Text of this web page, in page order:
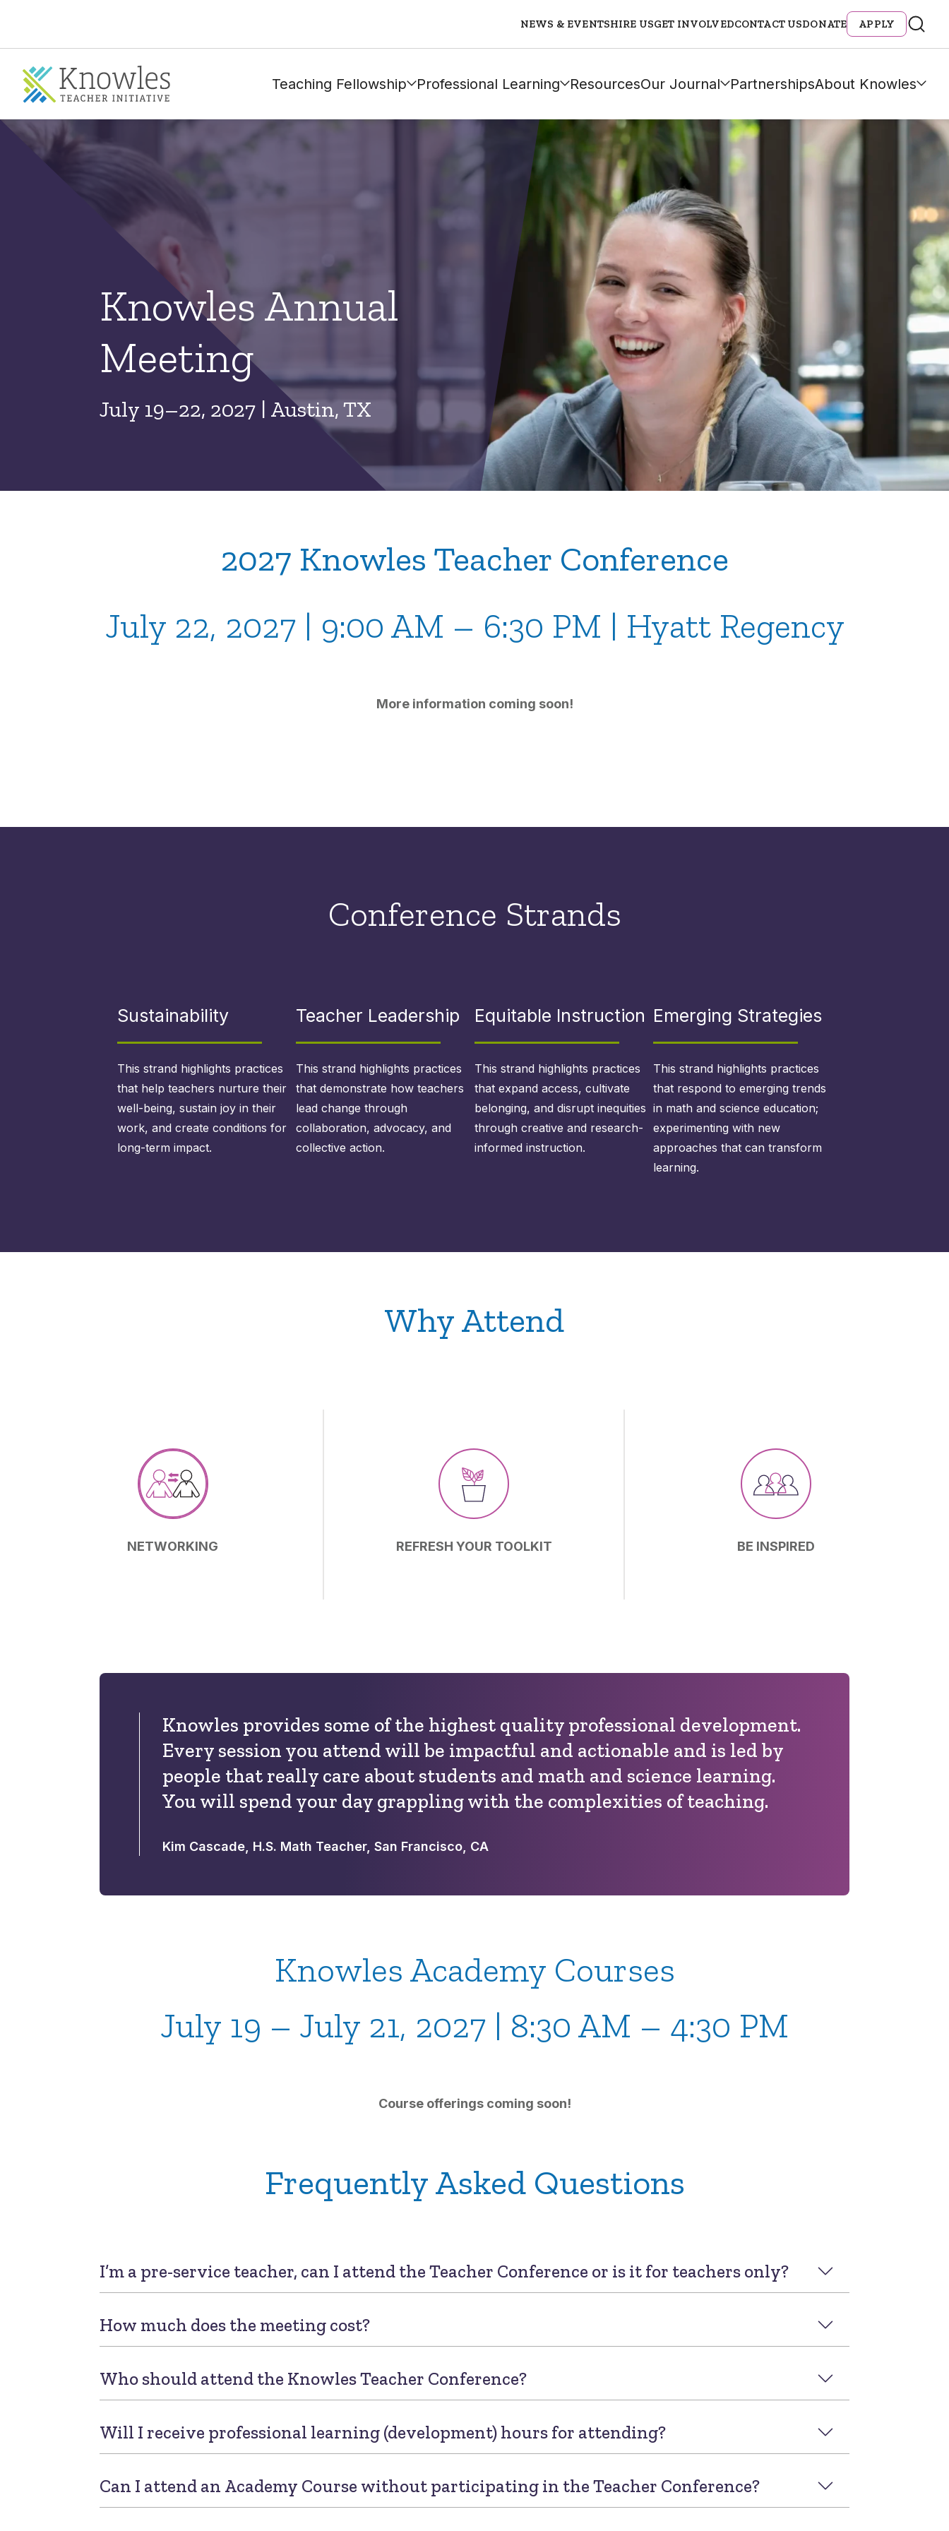
NEWS & EVENTSHIRE USGET INVOLVEDCONTACT USDONATE APPLY
Teaching Fellowship Professional Learning ResourcesOur Journal PartnershipsAbout Knowles
Knowles Annual
Meeting
July 19–22, 2027 | Austin, TX
2027 Knowles Teacher Conference
July 22, 2027 | 9:00 AM – 6:30 PM | Hyatt Regency
More information coming soon!
Conference Strands
Sustainability
This strand highlights practices
that help teachers nurture their
well-being, sustain joy in their
work, and create conditions for
long-term impact.
Teacher Leadership
This strand highlights practices
that demonstrate how teachers
lead change through
collaboration, advocacy, and
collective action.
Equitable Instruction
This strand highlights practices
that expand access, cultivate
belonging, and disrupt inequities
through creative and research-
informed instruction.
Emerging Strategies
This strand highlights practices
that respond to emerging trends
in math and science education;
experimenting with new
approaches that can transform
learning.
Why Attend
NETWORKING REFRESH YOUR TOOLKIT BE INSPIRED
Knowles provides some of the highest quality professional development.
Every session you attend will be impactful and actionable and is led by
people that really care about students and math and science learning.
You will spend your day grappling with the complexities of teaching.
Kim Cascade, H.S. Math Teacher, San Francisco, CA
Knowles Academy Courses
July 19 – July 21, 2027 | 8:30 AM – 4:30 PM
Course offerings coming soon!
Frequently Asked Questions
I’m a pre-service teacher, can I attend the Teacher Conference or is it for teachers only?
How much does the meeting cost?
Who should attend the Knowles Teacher Conference?
Will I receive professional learning (development) hours for attending?
Can I attend an Academy Course without participating in the Teacher Conference?